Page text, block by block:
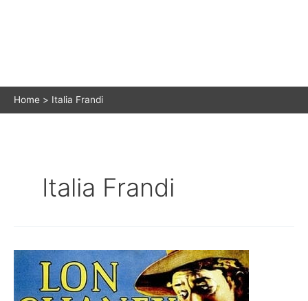
Home Italia Frandi
Italia Frandi